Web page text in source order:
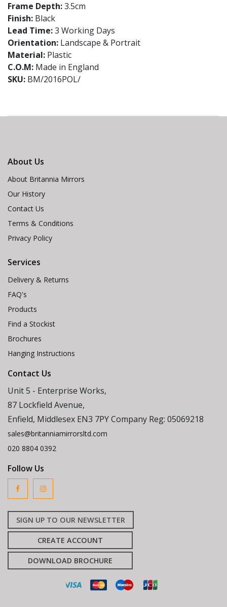
Frame Depth:3.5cm
Finish: Black
Lead Time:3 Working Days
Orientation: Landscape & Portrait
Material: Plastic
C.O.M: Made in England
SKU: BM/2016POL/
About Us
About Britannia Mirrors
Our History
Contact Us
Terms & Conditions
Privacy Policy
Services
Delivery & Returns
FAQ's
Products
Find a Stockist
Brochures
Hanging Instructions
Contact Us
Unit 5 - Enterprise Works,
87 Lockfield Avenue,
Enfield, Middlesex EN3 7PY Company Reg: 05069218
sales@britanniamirrorsltd.com
020 8804 0392
Follow Us
SIGN UP TO OUR NEWSLETTER
CREATE ACCOUNT
DOWNLOAD BROCHURE